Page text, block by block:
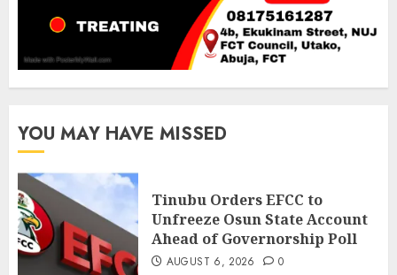
YOU MAY HAVE MISSED
Tinubu Orders EFCC to
Unfreeze Osun State Account
Ahead of Governorship Poll
AUGUST 6, 2026 0